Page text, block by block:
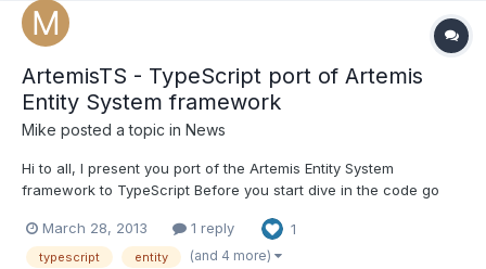
ArtemisTS - TypeScript port of Artemis
Entity System framework
Mike posted a topic in News
Hi to all, I present you port of the Artemis Entity System
framework to TypeScript Before you start dive in the code go
99% the same as this TS framework THE CODE:
https://github.com/MikeMnD/ArtemisTS SOME WORDS: This is al...
March 28, 2013 1 reply 1
typescript entity (and 4 more)